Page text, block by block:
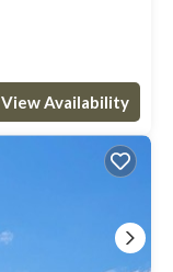
View Availability